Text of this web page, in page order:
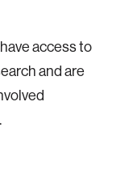
have access to
and are